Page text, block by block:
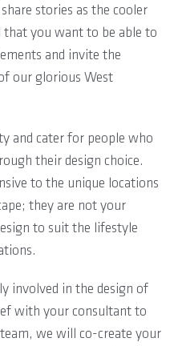
stories as the cooler
that you want to be able to
and invite the
our glorious West
and cater for people who
their design choice.
to the unique locations
they are not your
to suit the lifestyle
involved in the design of
with your consultant to
we will co-create your